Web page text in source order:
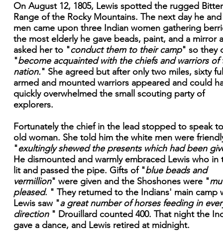
On August 12, 1805, Lewis spotted the rugged
Range of the Rocky Mountains. The next day he
men came upon three Indian women gathering
the most elderly he gave beads, paint, and a mirror
asked her to "conduct them to their camp" so they
"become acquainted with the chiefs and warriors of
nation." She agreed but after only two miles, sixty
armed and mounted warriors appeared and could
quickly overwhelmed the small scouting party of
explorers.
Fortunately the chief in the lead stopped to speak
old woman. She told him the white men were
"exultingly shewed the presents which had been
He dismounted and warmly embraced Lewis who in
lit and passed the pipe. Gifts of "blue beads and
vermillion" were given and the Shoshones were "
pleased. " They retumed to the Indians' main camp
Lewis saw "a great number of horses feeding in
direction " Drouillard counted 400. That night the
gave a dance, and Lewis retired at midnight.